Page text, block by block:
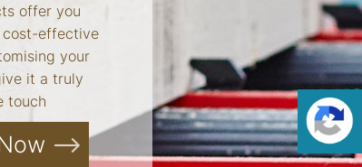
offer you
cost-effective
your
it a truly
touch